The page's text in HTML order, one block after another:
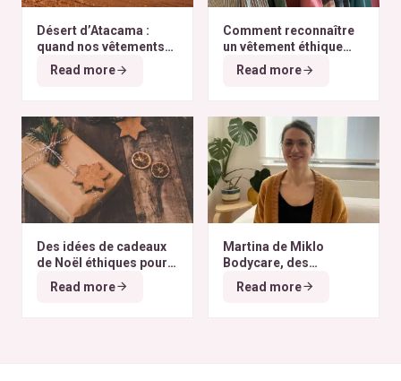
Désert d’Atacama :
quand nos vêtements
finissent à l’autre bout
du monde
Read more
Comment reconnaître
un vêtement éthique
selon nos critères ?
Read more
Des idées de cadeaux
de Noël éthiques pour
tous les budgets
Read more
Martina de Miklo
Bodycare, des
déodorants naturels et
zéro déchet
A la
Read more